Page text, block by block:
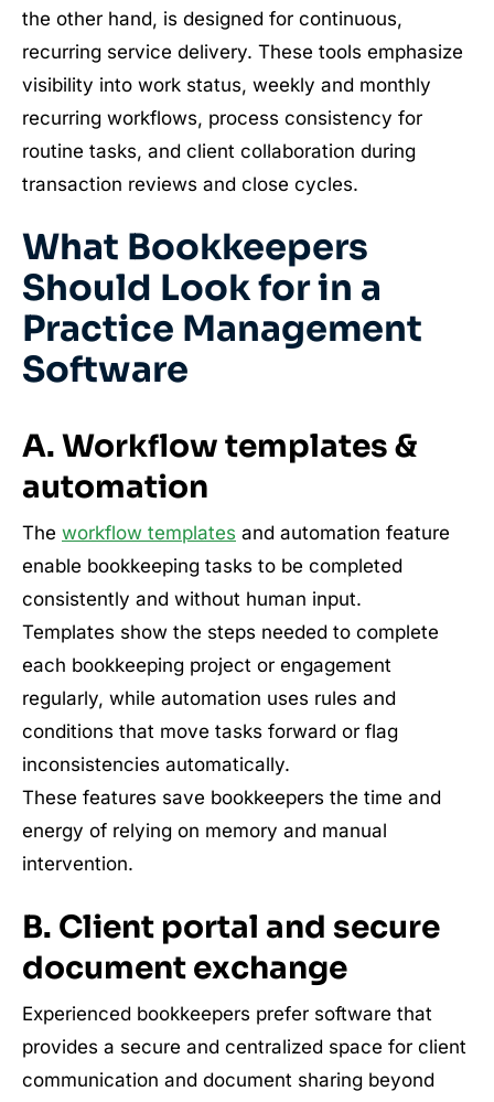
the other hand, is designed for continuous,
recurring service delivery. These tools emphasize
visibility into work status, weekly and monthly
recurring workflows, process consistency for
routine tasks, and client collaboration during
transaction reviews and close cycles.
What Bookkeepers
Should Look for in a
Practice Management
Software
A. Workflow templates &
automation
The workflow templates and automation feature
enable bookkeeping tasks to be completed
consistently and without human input.
Templates show the steps needed to complete
each bookkeeping project or engagement
regularly, while automation uses rules and
conditions that move tasks forward or flag
inconsistencies automatically.
These features save bookkeepers the time and
energy of relying on memory and manual
intervention.
B. Client portal and secure
document exchange
Experienced bookkeepers prefer software that
provides a secure and centralized space for client
communication and document sharing beyond